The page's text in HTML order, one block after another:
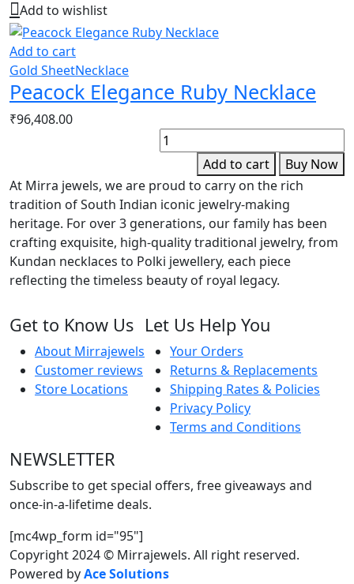
Add to wishlist
Add to cart
Gold SheetNecklace
Peacock Elegance Ruby Necklace
₹96,408.00
Add to cart
Buy Now
At Mirra jewels, we are proud to carry on the rich
tradition of South Indian iconic jewelry-making
heritage. For over 3 generations, our family has been
crafting exquisite, high-quality traditional jewelry, from
Kundan necklaces to Polki jewellery, each piece
reflecting the timeless beauty of royal legacy.
Get to Know Us
About Mirrajewels
Customer reviews
Store Locations
Let Us Help You
Your Orders
Returns & Replacements
Shipping Rates & Policies
Privacy Policy
Terms and Conditions
NEWSLETTER
Subscribe to get special offers, free giveaways and
once-in-a-lifetime deals.
[mc4wp_form id="95"]
Copyright 2024 © Mirrajewels. All right reserved.
Powered byAce Solutions